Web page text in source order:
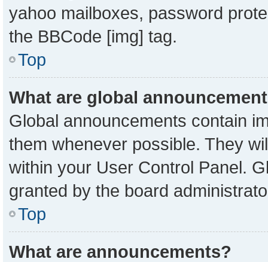
yahoo mailboxes, password
the BBCode [img] tag.
Top
What are global
Global announcements contain
them whenever possible. They
within your User Control Panel.
granted by the board
Top
What are announcements?